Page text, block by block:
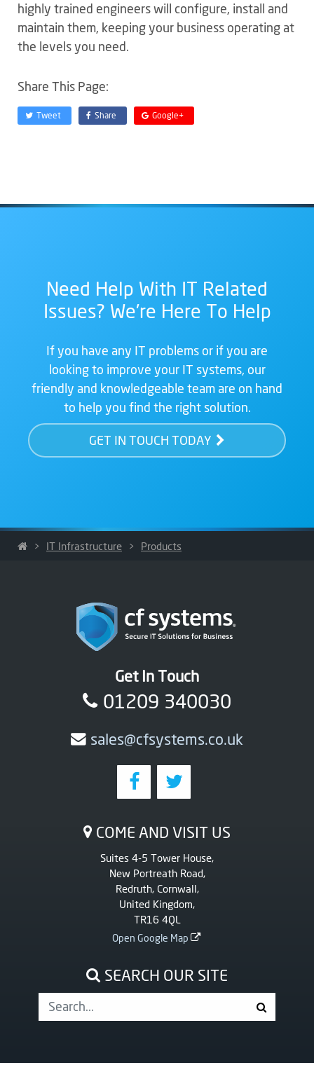
highly trained engineers will configure, install and
maintain them, keeping your business operating at
the levels you need.
Share This Page:
Tweet Share Google+
Need Help With IT Related
Issues? We're Here To Help
If you have any IT problems or if you are
looking to improve your IT systems, our
friendly and knowledgeable team are on hand
to help you find the right solution.
GET IN TOUCH TODAY
> IT Infrastructure > Products
Get In Touch
01209 340030
sales@cfsystems.co.uk
COME AND VISIT US
Suites 4-5 Tower House,
New Portreath Road,
Redruth, Cornwall,
United Kingdom,
TR16 4QL
Open Google Map
SEARCH OUR SITE